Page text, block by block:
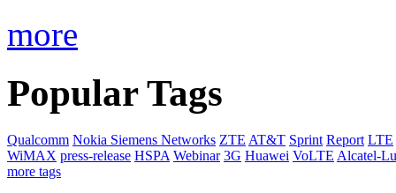
more
Popular Tags
Qualcomm Nokia Siemens Networks ZTE AT&T Sprint Report LTE
WiMAX press-release HSPA Webinar 3G Huawei VoLTE Alcatel-
more tags